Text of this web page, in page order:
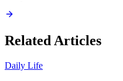
Related Articles
Daily Life